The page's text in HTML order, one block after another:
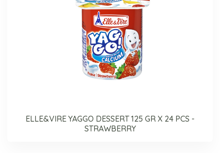
ELLE&VIRE YAGGO DESSERT 125 GR X 24 PCS -
STRAWBERRY